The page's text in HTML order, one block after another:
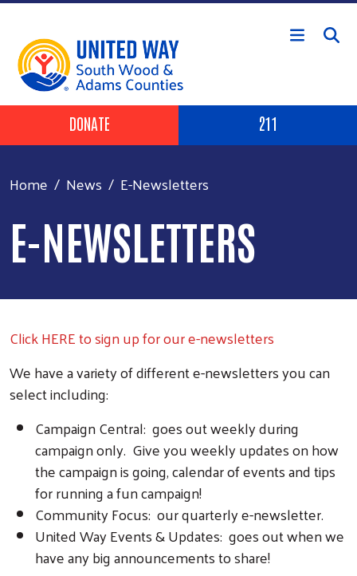
Skip to main content
Header Buttons
DONATE 211
Home News E-Newsletters
E-NEWSLETTERS
Click HERE to sign up for our e-newsletters
We have a variety of different e-newsletters you can
select including:
Campaign Central: goes out weekly during
campaign only. Give you weekly updates on how
the campaign is going, calendar of events and tips
for running a fun campaign!
Community Focus: our quarterly e-newsletter.
United Way Events & Updates: goes out when we
have any big announcements to share!